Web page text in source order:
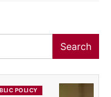
Search
POLICY